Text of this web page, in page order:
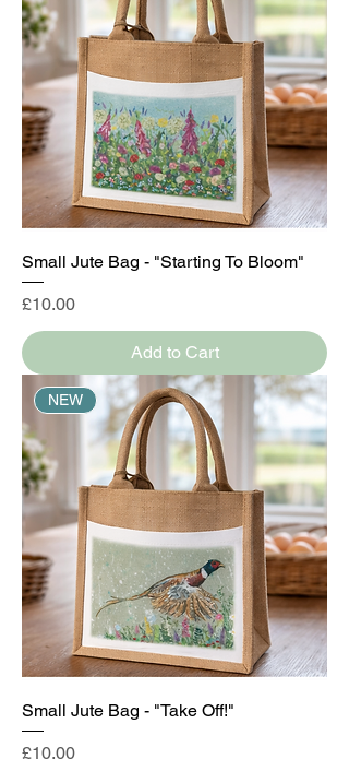
Small Jute Bag - "Starting To Bloom"
Price
£10.00
Add to Cart
NEW
Small Jute Bag - "Take Off!"
Price
£10.00